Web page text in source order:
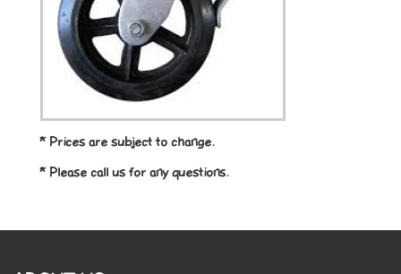
* Prices are subject to change.
* Please call us for any questions.